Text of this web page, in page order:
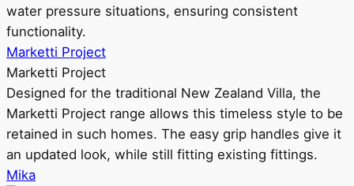
water pressure situations, ensuring consistent
functionality.
Marketti Project
Marketti Project
Designed for the traditional New Zealand Villa, the
Marketti Project range allows this timeless style to be
retained in such homes. The easy grip handles give it
an updated look, while still fitting existing fittings.
Mika